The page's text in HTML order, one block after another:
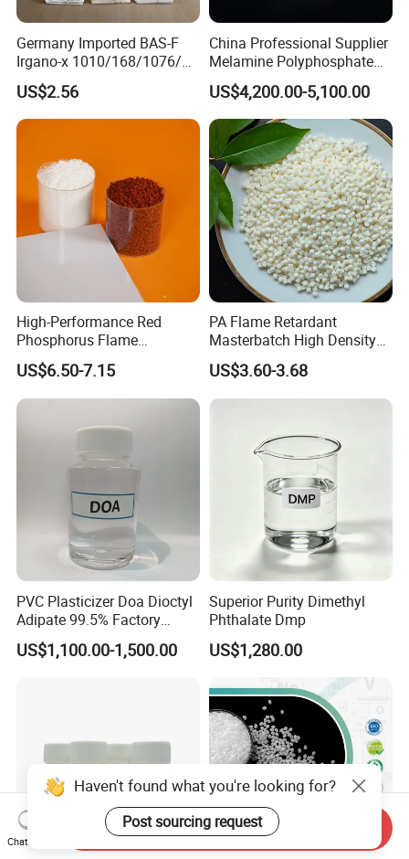
Germany Imported BAS-F
Irgano-x 1010/168/1076/
198 High Molecular Weight
Phenolic Antioxidant
US$2.56
China Professional Supplier
Melamine Polyphosphate
(MPP) Used in PP
US$4,200.00-5,100.00
High-Performance Red
Phosphorus Flame
Retardant for Rubber and
Plastics
US$6.50-7.15
PA Flame Retardant
Masterbatch High Density
Polyethylene Pellets Fire
Retardant Yfpa-101
US$3.60-3.68
PVC Plasticizer Doa Dioctyl
Adipate 99.5% Factory
Direct Sales
US$1,100.00-1,500.00
Superior Purity Dimethyl
Phthalate Dmp
US$1,280.00
Chat Now
Send Inquiry